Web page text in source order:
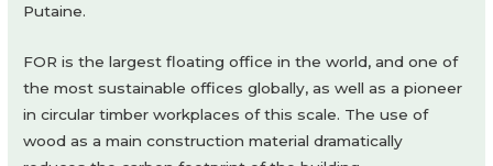
Putaine.
FOR is the largest floating office in the world, and one of
the most sustainable offices globally, as well as a pioneer
in circular timber workplaces of this scale. The use of
wood as a main construction material dramatically